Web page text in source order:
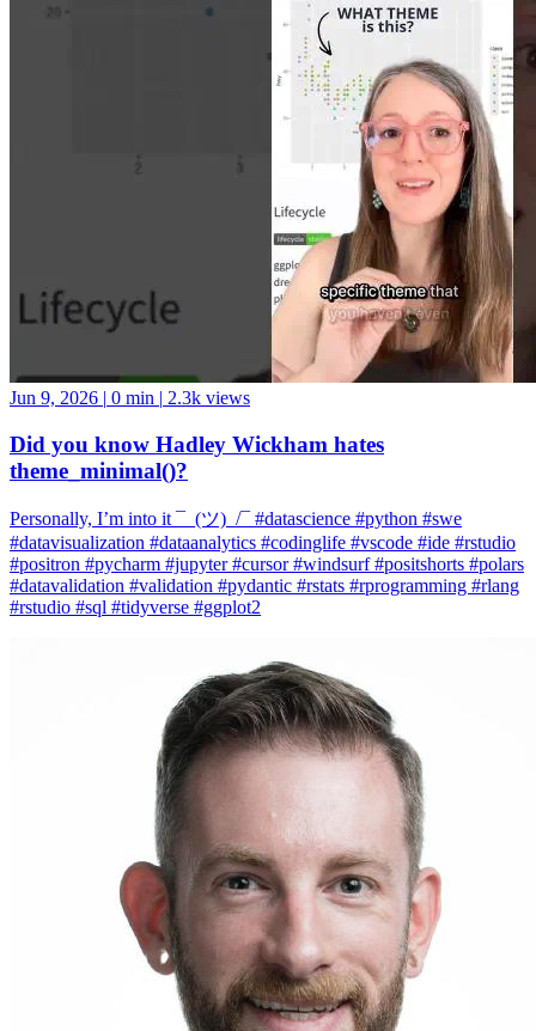
Did you know Hadley Wickham hates
theme_minimal()?
Personally, I’m into it ¯_(ツ)_/¯ #datascience #python #swe
#positron #pycharm #jupyter #cursor #windsurf #positshorts #polars
#datavalidation #validation #pydantic #rstats #rprogramming #rlang
#rstudio #sql #tidyverse #ggplot2